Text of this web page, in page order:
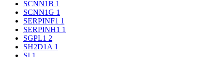
SCNN1B 1
SCNN1G 1
SERPINF1 1
SERPINH1 1
SGPL1 2
SH2D1A 1
SI 1